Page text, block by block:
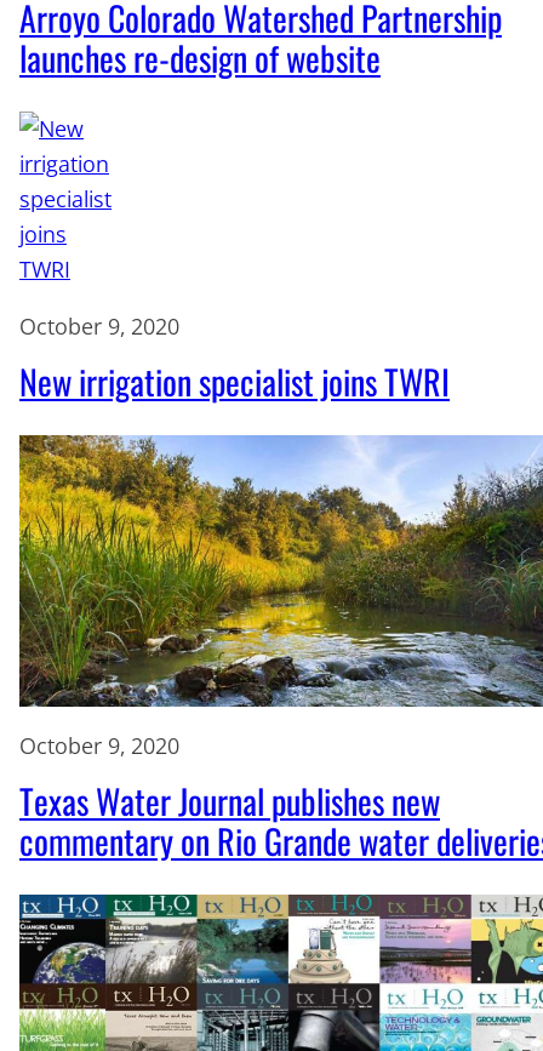
Arroyo Colorado Watershed Partnership
launches re-design of website
October 9, 2020
New irrigation specialist joins TWRI
October 9, 2020
Texas Water Journal publishes new
commentary on Rio Grande water